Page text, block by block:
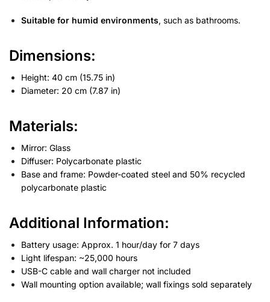
Suitable for humid environments, such as bathrooms.
Dimensions:
Height: 40 cm (15.75 in)
Diameter: 20 cm (7.87 in)
Materials:
Mirror: Glass
Diffuser: Polycarbonate plastic
Base and frame: Powder-coated steel and 50% recycled
polycarbonate plastic
Additional Information:
Battery usage: Approx. 1 hour/day for 7 days
Light lifespan: ~25,000 hours
USB-C cable and wall charger not included
Wall mounting option available; wall fixings sold separately